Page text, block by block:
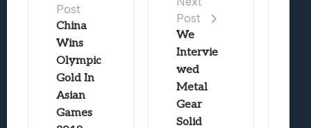
Post
China
Wins
Olympic
Gold In
Asian
Games
Post
We
Intervie
wed
Metal
Gear
Solid